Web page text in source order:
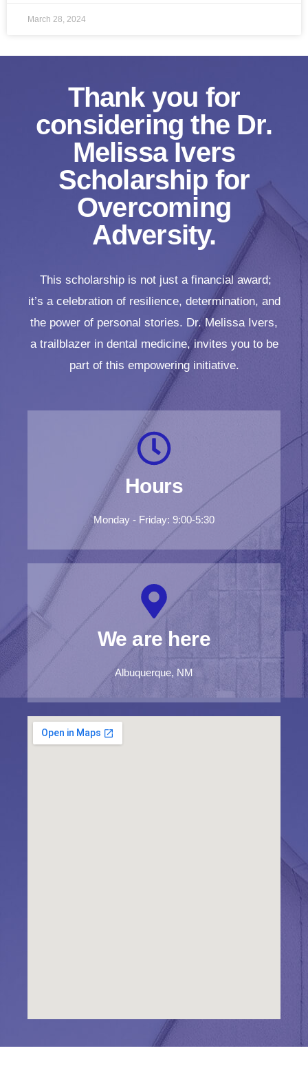
March 28, 2024
Thank you for
considering the Dr.
Melissa Ivers
Scholarship for
Overcoming
Adversity.
This scholarship is not just a financial award;
it’s a celebration of resilience, determination, and
the power of personal stories. Dr. Melissa Ivers,
a trailblazer in dental medicine, invites you to be
part of this empowering initiative.
Hours
Monday - Friday: 9:00-5:30
We are here
Albuquerque, NM